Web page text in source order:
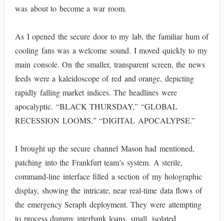
was about to become a war room.
As I opened the secure door to my lab, the familiar hum of
cooling fans was a welcome sound. I moved quickly to my
main console. On the smaller, transparent screen, the news
feeds were a kaleidoscope of red and orange, depicting
rapidly falling market indices. The headlines were
apocalyptic. “BLACK THURSDAY,” “GLOBAL
RECESSION LOOMS,” “DIGITAL APOCALYPSE.”
I brought up the secure channel Mason had mentioned,
patching into the Frankfurt team’s system. A sterile,
command-line interface filled a section of my holographic
display, showing the intricate, near real-time data flows of
the emergency Seraph deployment. They were attempting
to process dummy interbank loans, small, isolated